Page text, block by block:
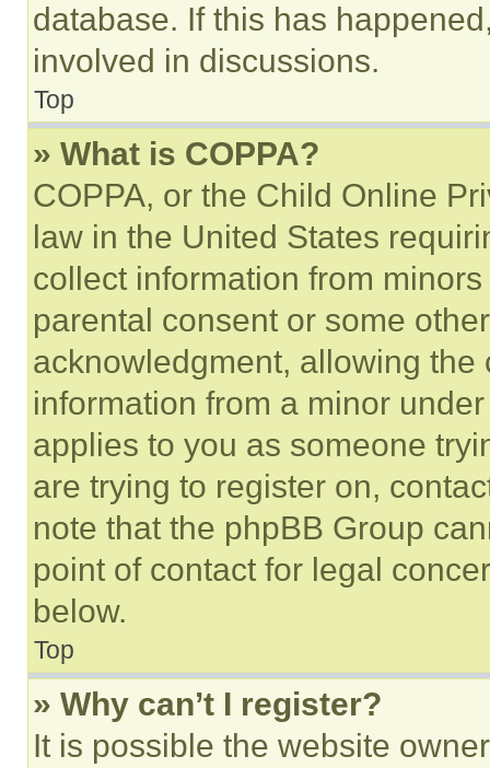
database. If this has
involved in discussions.
Top
» What is COPPA?
COPPA, or the Child Online
law in the United States
collect information from
parental consent or some
acknowledgment, allowing
information from a minor
applies to you as someone
are trying to register on,
note that the phpBB Group
point of contact for legal
below.
Top
» Why can’t I register?
It is possible the website